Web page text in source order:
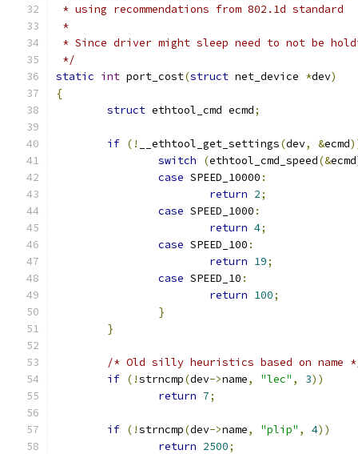
* using recommendations from 802.1d standard
*
* Since driver might sleep need to not be
*/
static int port_cost(struct net_device *dev)
{
struct ethtool_cmd ecmd;
if (! __ethtool_get_settings(dev, &ecmd
switch
(ethtool_cmd_speed(&ecmd
case SPEED_10000 :
return 2;
case SPEED_1000 :
return 4;
case SPEED_100 :
return 19;
case SPEED_10 :
return 100;
}
}
/* Old silly heuristics based on name
if (!strncmp(dev->name, "lec" , 3))
return 7;
if (!strncmp(dev->name, "plip" , 4))
return 2500;